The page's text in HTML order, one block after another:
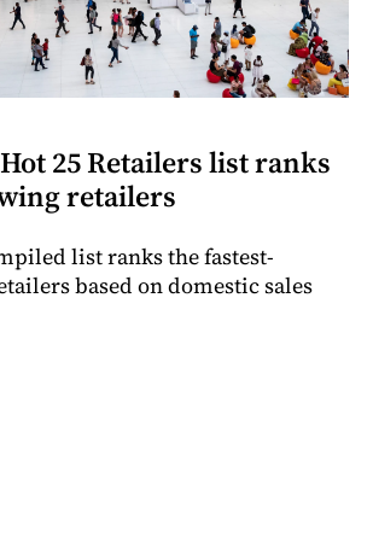
Hot 25 Retailers list ranks
retailers
list ranks the fastest-
based on domestic sales